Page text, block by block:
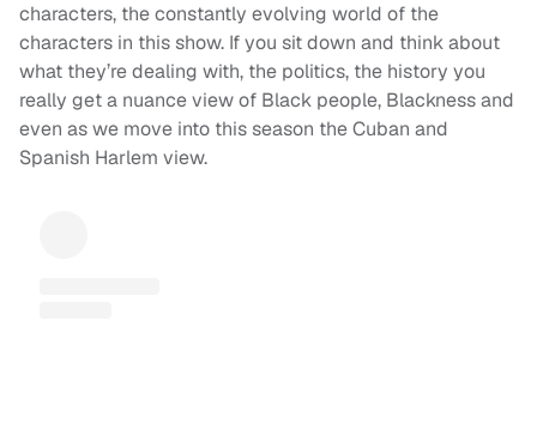
characters, the constantly evolving world of the
characters in this show. If you sit down and think about
what they’re dealing with, the politics, the history you
really get a nuance view of Black people, Blackness and
even as we move into this season the Cuban and
Spanish Harlem view.